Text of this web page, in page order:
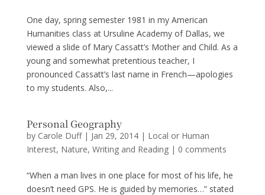
One day, spring semester 1981 in my American
Humanities class at Ursuline Academy of Dallas, we
viewed a slide of Mary Cassatt’s Mother and Child. As a
young and somewhat pretentious teacher, I
pronounced Cassatt’s last name in French—apologies
to my students. Also,...
Personal Geography
by Carole Duff| Jan 29, 2014| Local or Human
Interest, Nature, Writing and Reading| 0 comments
“When a man lives in one place for most of his life, he
doesn’t need GPS. He is guided by memories…” stated